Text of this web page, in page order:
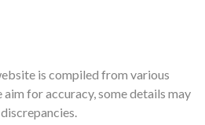
is compiled from various
for accuracy, some details may